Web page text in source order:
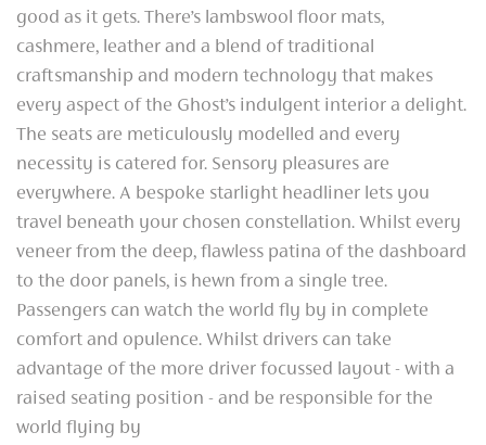
good as it gets. There’s lambswool floor mats,
cashmere, leather and a blend of traditional
craftsmanship and modern technology that makes
every aspect of the Ghost’s indulgent interior a delight.
The seats are meticulously modelled and every
necessity is catered for. Sensory pleasures are
everywhere. A bespoke starlight headliner lets you
travel beneath your chosen constellation. Whilst every
veneer from the deep, flawless patina of the dashboard
to the door panels, is hewn from a single tree.
Passengers can watch the world fly by in complete
comfort and opulence. Whilst drivers can take
advantage of the more driver focussed layout - with a
raised seating position - and be responsible for the
world flying by